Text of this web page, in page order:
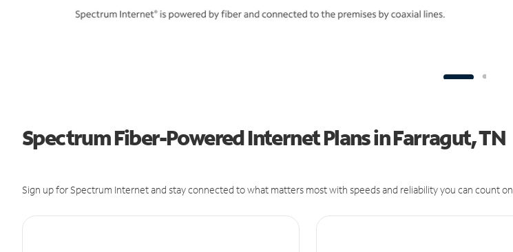
Spectrum Fiber-Powered Internet Plans in Farragut, TN
Sign up for Spectrum Internet and stay connected to what matters most with speeds and reliability you can count on.